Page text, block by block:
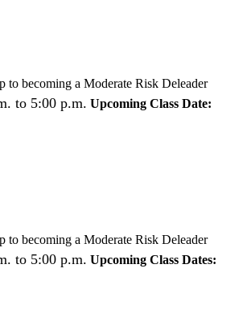
to becoming a Moderate Risk Deleader
to 5:00 p.m. Upcoming Class Date:
to becoming a Moderate Risk Deleader
to 5:00 p.m. Upcoming Class Dates: